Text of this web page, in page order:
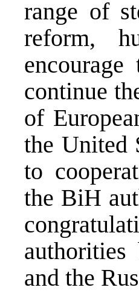
range of
reform,
continue
of
the United
to
the BiH
and the